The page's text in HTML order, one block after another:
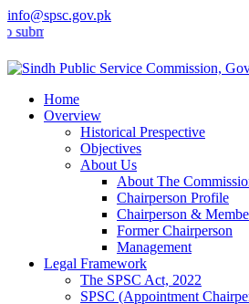
info@spsc.gov.pk
your applications online & stay
Home
Overview
Historical Prespective
Objectives
About Us
About The
Chairperson Profile
Chairperson &
Former Chairperson
Management
Legal Framework
The SPSC Act, 2022
SPSC (Appointment